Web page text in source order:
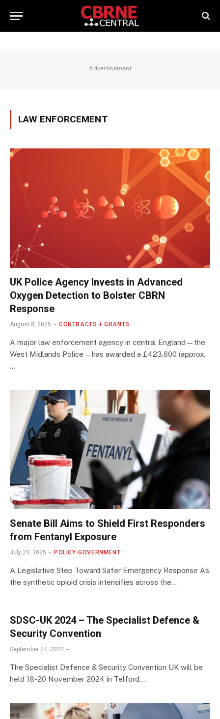
Advertisement
LAW ENFORCEMENT
UK Police Agency Invests in Advanced
Oxygen Detection to Bolster CBRN
Response
August 8, 2025 CONTRACTS + GRANTS
A major law enforcement agency in central England—the
West Midlands Police—has awarded a £423,600 (approx.
…
Senate Bill Aims to Shield First Responders
from Fentanyl Exposure
July 23, 2025 POLICY-GOVERNMENT
A Legislative Step Toward Safer Emergency Response As
the synthetic opioid crisis intensifies across the…
SDSC-UK 2024 – The Specialist Defence &
Security Convention
September 27, 2024
The Specialist Defence & Security Convention UK will be
held 18-20 November 2024 in Telford,…